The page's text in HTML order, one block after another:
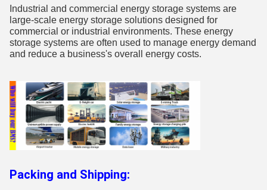
Industrial and commercial energy storage systems are
large-scale energy storage solutions designed for
commercial or industrial environments. These energy
storage systems are often used to manage energy demand
and reduce a business's overall energy costs.
Packing and Shipping: